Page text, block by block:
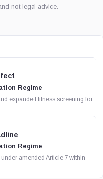
not legal advice.
Regime
expanded fitness screening for
Regime
amended Article 7 within